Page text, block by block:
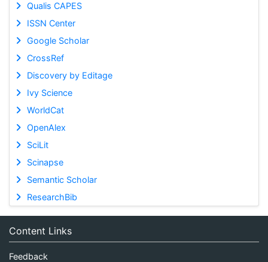
Qualis CAPES
ISSN Center
Google Scholar
CrossRef
Discovery by Editage
Ivy Science
WorldCat
OpenAlex
SciLit
Scinapse
Semantic Scholar
ResearchBib
Content Links
Feedback